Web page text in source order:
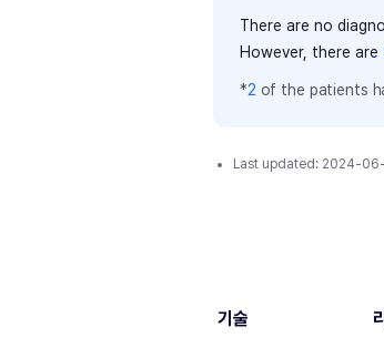
There are no
However, there are
*2 of the patients
Last updated: 2024-
기술